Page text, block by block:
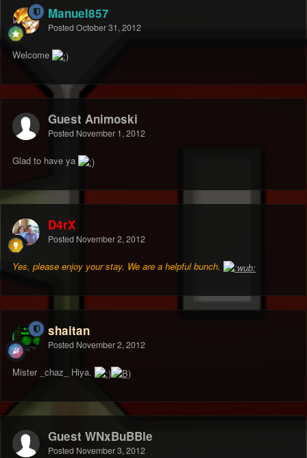
Manuel857
Posted October 31, 2012
Welcome
Guest Animoski
Posted November 1, 2012
Glad to have ya
D4rX
Posted November 2, 2012
Yes, please enjoy your stay. We are a helpful bunch.
shaitan
Posted November 2, 2012
Mister _chaz_ Hiya.
Guest WNxBuBBle
Posted November 3, 2012